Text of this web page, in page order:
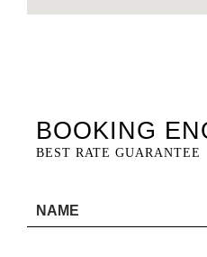
BOOKING
BEST RATE GUARANTEE